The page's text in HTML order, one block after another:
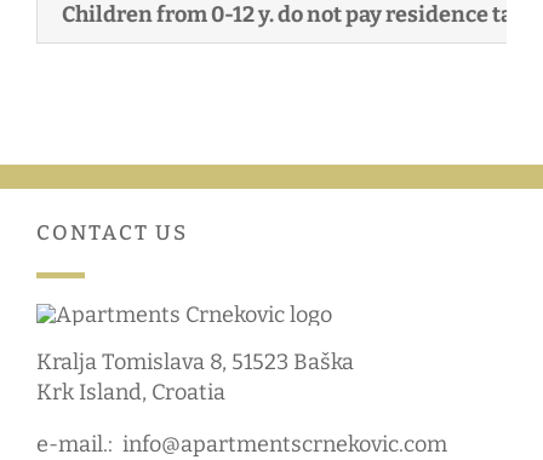
Children from 0-12 y. do not pay residence tax!
CONTACT US
Kralja Tomislava 8, 51523 Baška
Krk Island, Croatia
e-mail.: info@apartmentscrnekovic.com